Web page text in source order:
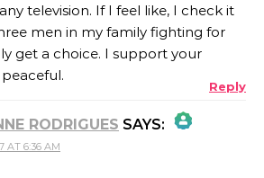
television. If I feel like, I check it
men in my family fighting for
get a choice. I support your
Reply
RODRIGUES SAYS:
PERSON BADGE!
AT 6:36 AM